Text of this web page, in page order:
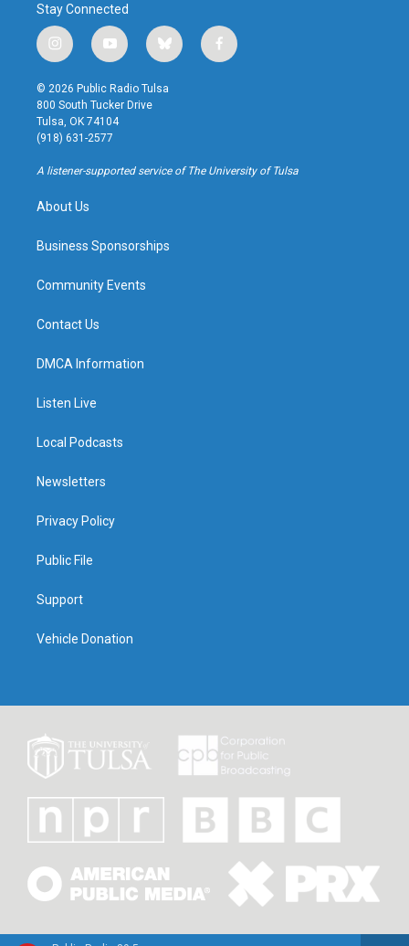
Stay Connected
i
n
s
t
a
g
r
a
y
o
u
t
u
b
b
l
u
f
a
k
© 2026 Public Radio Tulsa
800 South Tucker Drive
Tulsa, OK 74104
(918) 631-2577
A listener-supported service of The University of Tulsa
About Us
Business Sponsorships
Community Events
Contact Us
DMCA Information
Listen Live
Local Podcasts
Newsletters
Privacy Policy
Public File
Support
Vehicle Donation